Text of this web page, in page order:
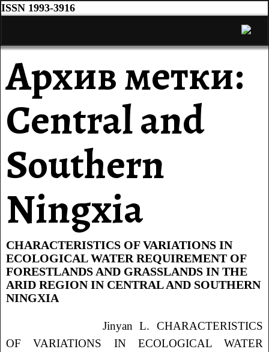
ISSN 1993-3916
Архив метки:
Central and
Southern
Ningxia
CHARACTERISTICS OF VARIATIONS IN
ECOLOGICAL WATER REQUIREMENT OF
FORESTLANDS AND GRASSLANDS IN THE
ARID REGION IN CENTRAL AND SOUTHERN
NINGXIA
Jinyan L. CHARACTERISTICS
OF VARIATIONS IN ECOLOGICAL WATER